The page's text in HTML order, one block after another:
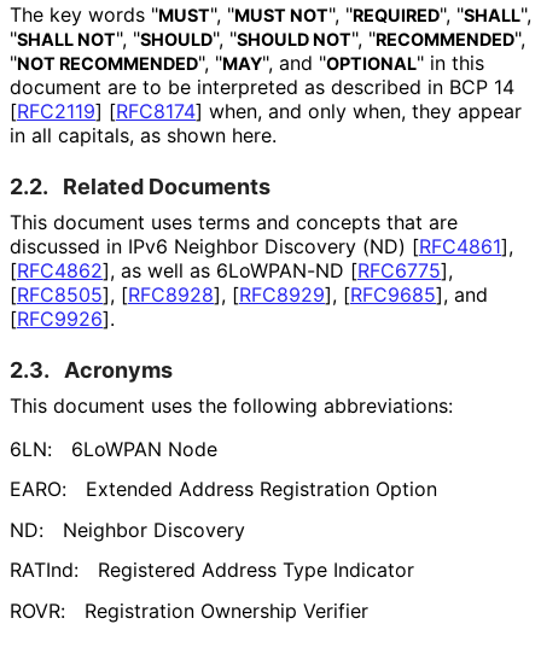
The key words "MUST", "MUST NOT", "REQUIRED", "SHALL",
"SHALL NOT", "SHOULD", "SHOULD NOT", "RECOMMENDED",
"NOT RECOMMENDED", "MAY", and "OPTIONAL" in this
document are to be interpreted as described in BCP 14
[RFC2119] [RFC8174] when, and only when, they appear
in all capitals, as shown here.
2.2. Related Documents
This document uses terms and concepts that are
discussed in IPv6 Neighbor Discovery (ND) [RFC4861],
[RFC4862], as well as 6LoWPAN-ND [RFC6775],
[RFC8505], [RFC8928], [RFC8929], [RFC9685], and
[RFC9926].
2.3. Acronyms
This document uses the following abbreviations:
6LN:
6LoWPAN Node
EARO:
Extended Address Registration Option
ND:
Neighbor Discovery
RATInd:
Registered Address Type Indicator
ROVR:
Registration Ownership Verifier